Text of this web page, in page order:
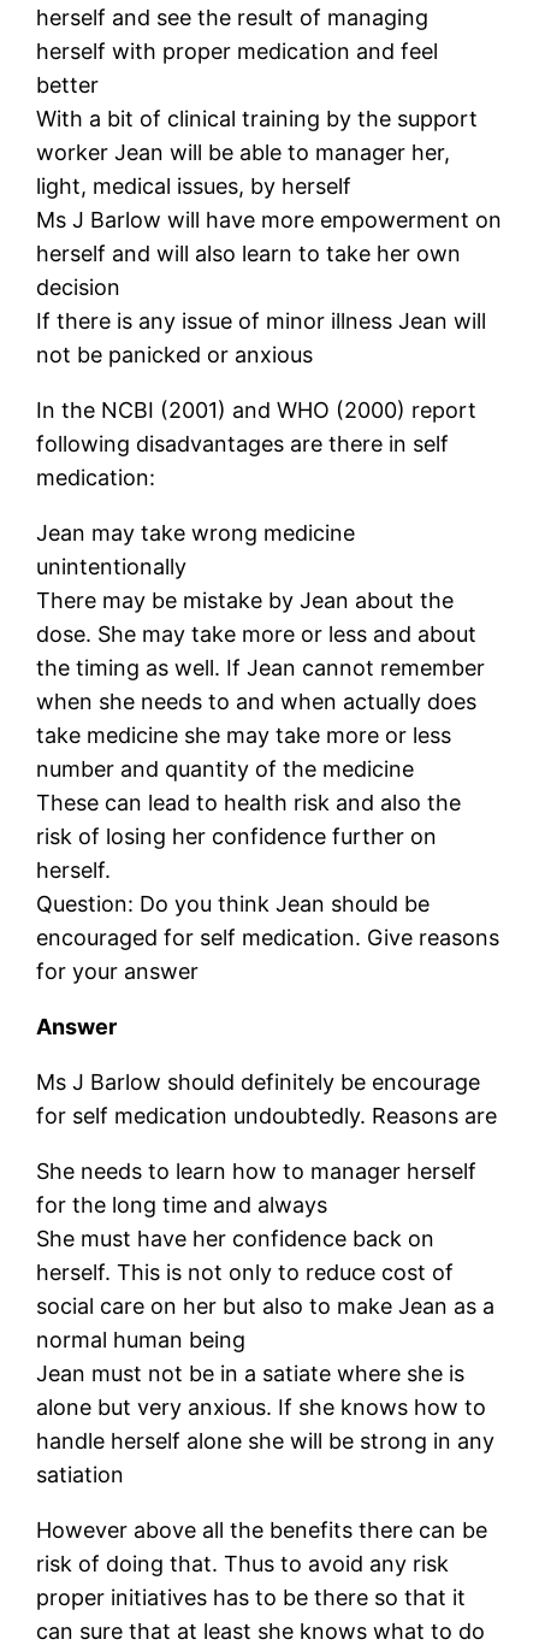
herself and see the result of managing
herself with proper medication and feel
better
With a bit of clinical training by the support
worker Jean will be able to manager her,
light, medical issues, by herself
Ms J Barlow will have more empowerment on
herself and will also learn to take her own
decision
If there is any issue of minor illness Jean will
not be panicked or anxious
In the NCBI (2001) and WHO (2000) report
following disadvantages are there in self
medication:
Jean may take wrong medicine
unintentionally
There may be mistake by Jean about the
dose. She may take more or less and about
the timing as well. If Jean cannot remember
when she needs to and when actually does
take medicine she may take more or less
number and quantity of the medicine
These can lead to health risk and also the
risk of losing her confidence further on
herself.
Question: Do you think Jean should be
encouraged for self medication. Give reasons
for your answer
Answer
Ms J Barlow should definitely be encourage
for self medication undoubtedly. Reasons are
She needs to learn how to manager herself
for the long time and always
She must have her confidence back on
herself. This is not only to reduce cost of
social care on her but also to make Jean as a
normal human being
Jean must not be in a satiate where she is
alone but very anxious. If she knows how to
handle herself alone she will be strong in any
satiation
However above all the benefits there can be
risk of doing that. Thus to avoid any risk
proper initiatives has to be there so that it
can sure that at least she knows what to do